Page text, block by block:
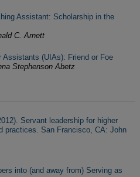
Assistant: Scholarship in the
C. Arnett
Assistants (UIAs): Friend or Foe
Stephenson Abetz
Servant leadership for higher
practices. San Francisco, CA: John
into (and away from) Serving as